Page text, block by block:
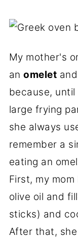
My mother's
anomelet
because,
large frying
she always
remember a
eating an
First, my
olive oil and
sticks) and
After that,